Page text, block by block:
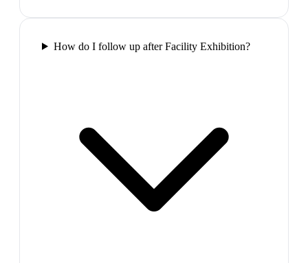
How do I follow up after Facility Exhibition?